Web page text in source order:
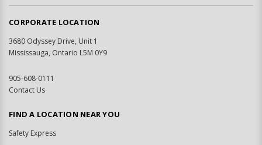
CORPORATE LOCATION
3680 Odyssey Drive, Unit 1
Mississauga, Ontario L5M 0Y9
905-608-0111
Contact Us
FIND A LOCATION NEAR YOU
Safety Express